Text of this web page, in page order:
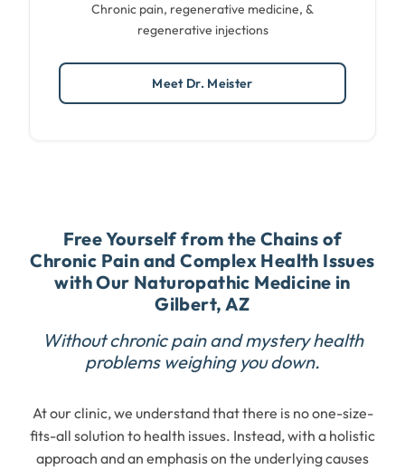
Chronic pain, regenerative medicine, &
regenerative injections
Meet Dr. Meister
Free Yourself from the Chains of
Chronic Pain and Complex Health Issues
with Our Naturopathic Medicine in
Gilbert, AZ
Without chronic pain and mystery health
problems weighing you down.
At our clinic, we understand that there is no one-size-
fits-all solution to health issues. Instead, with a holistic
approach and an emphasis on the underlying causes